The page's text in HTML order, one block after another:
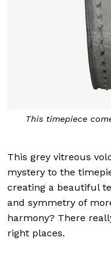
This timepiece
This grey vitreous
mystery to the
creating a beautiful
and symmetry of
harmony? There
right places.